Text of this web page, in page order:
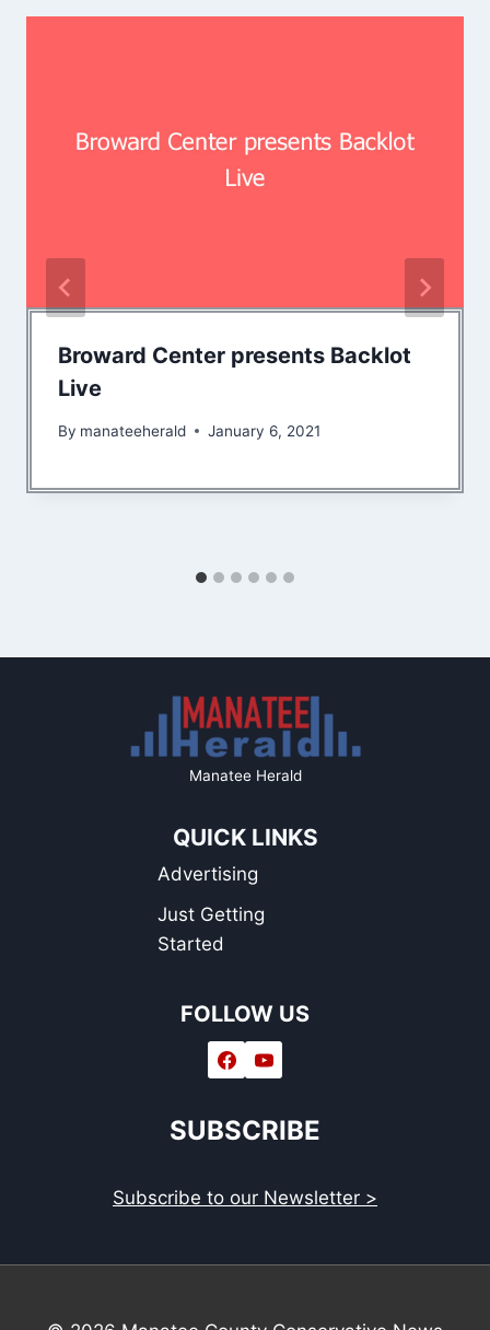
Broward Center presents Backlot
Live
By manateeherald January 6, 2021
Manatee Herald
QUICK LINKS
Advertising
Just Getting
Started
FOLLOW US
SUBSCRIBE
Subscribe to our Newsletter >